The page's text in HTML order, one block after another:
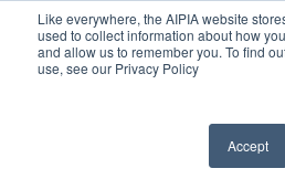
Like everywhere, the AIPIA website
used to collect information about how
and allow us to remember you. To find
use, see our Privacy Policy
Accept